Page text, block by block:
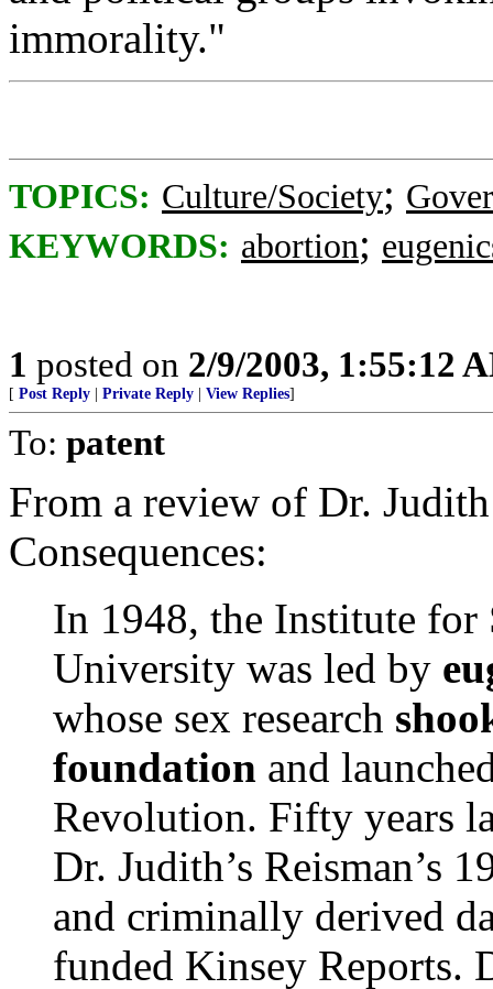
immorality."
TOPICS: Culture/Society;
KEYWORDS: abortion;
1 posted on 2/9/2003, 1:55:12
[ Post Reply Private Reply View Replies]
To: patent
From a review of Dr.
Consequences:
In 1948, the Institute for
University was led by
whose sex research
foundation and
Revolution. Fifty years
Dr. Judith’s Reisman’s
and criminally derived
funded Kinsey Reports.